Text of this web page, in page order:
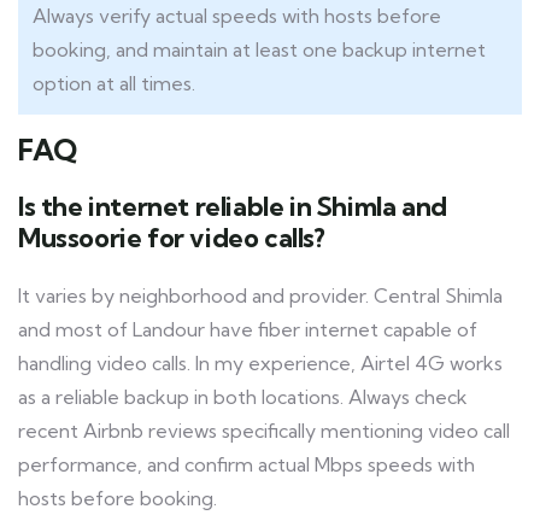
Always verify actual speeds with hosts before
booking, and maintain at least one backup internet
option at all times.
FAQ
Is the internet reliable in Shimla and
Mussoorie for video calls?
It varies by neighborhood and provider. Central Shimla
and most of Landour have fiber internet capable of
handling video calls. In my experience, Airtel 4G works
as a reliable backup in both locations. Always check
recent Airbnb reviews specifically mentioning video call
performance, and confirm actual Mbps speeds with
hosts before booking.